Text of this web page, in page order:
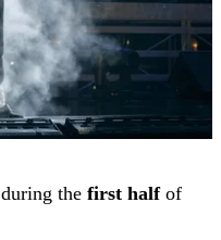
during the first halfof